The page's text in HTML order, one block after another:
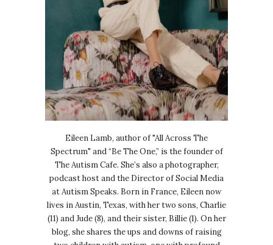
Eileen Lamb, author of "All Across The
Spectrum" and “Be The One,” is the founder of
The Autism Cafe. She’s also a photographer,
podcast host and the Director of Social Media
at Autism Speaks. Born in France, Eileen now
lives in Austin, Texas, with her two sons, Charlie
(11) and Jude (8), and their sister, Billie (1). On her
blog, she shares the ups and downs of raising